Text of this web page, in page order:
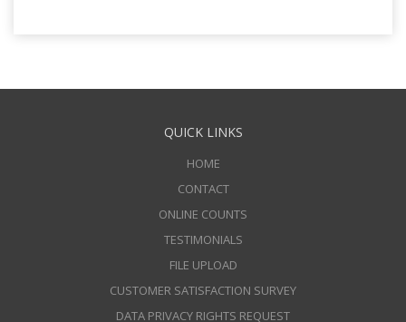
QUICK LINKS
HOME
CONTACT
ONLINE COUNTS
TESTIMONIALS
FILE UPLOAD
CUSTOMER SATISFACTION SURVEY
DATA PRIVACY RIGHTS REQUEST